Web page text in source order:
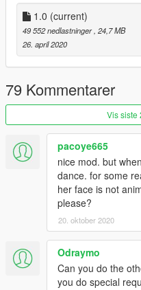
1.0 (current)
49 552 nedlastninger, 24,7 MB
26. april 2020
79 Kommentarer
Vis siste
pacoye665
nice mod. but
dance. for some
her face is not
please?
20. oktober 2020
Odraymo
Can you do the
you do special